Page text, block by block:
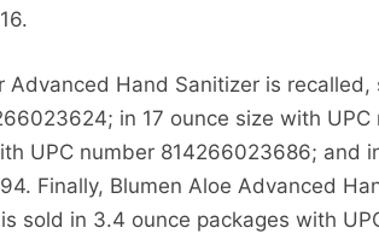
Advanced Hand Sanitizer is
in 17 ounce size with
UPC number 814266023686; and
Finally, Blumen Aloe Advanced
sold in 3.4 ounce packages with